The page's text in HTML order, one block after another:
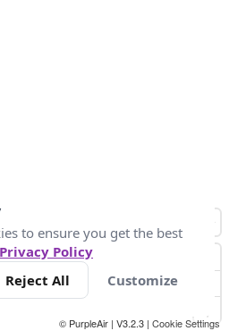
147
© PurpleAir | V3.2.3 | Cookie Settings
to ensure you get the best
Policy
Reject All Customize